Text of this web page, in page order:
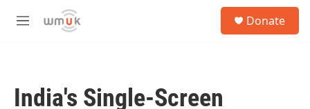
Skip to main content
M
Donate
India's Single-Screen